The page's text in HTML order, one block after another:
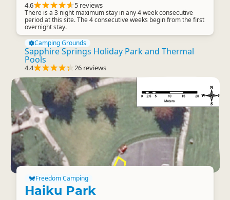
4.6 5 reviews
There is a 3 night maximum stay in any 4 week consecutive
period at this site. The 4 consecutive weeks begin from the first
overnight stay.
Camping Grounds
Sapphire Springs Holiday Park and Thermal
Pools
4.4 26 reviews
Freedom Camping
Haiku Park